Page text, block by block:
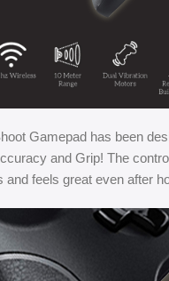
Gamepad has been
and Grip! The
and feels great even after